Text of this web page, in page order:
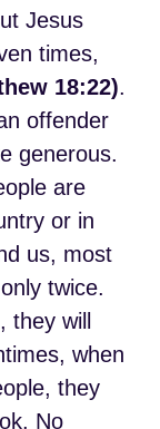
Jesus
times,
18:22).
offender
generous.
are
or in
us, most
twice.
will
when
they
No